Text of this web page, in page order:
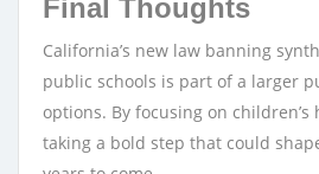
Final Thoughts
California’s new law banning
public schools is part of a larger
options. By focusing on children’s
taking a bold step that could